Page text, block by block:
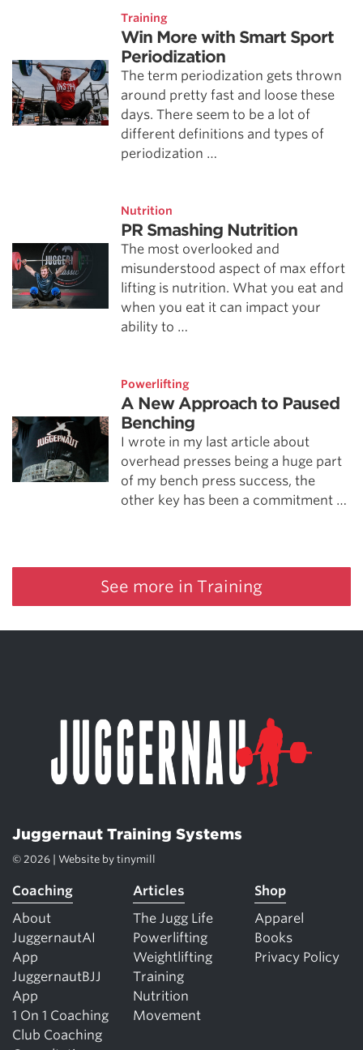
Training
Win More with Smart Sport
Periodization
The term periodization gets thrown
around pretty fast and loose these
days. There seem to be a lot of
different definitions and types of
periodization …
Nutrition
PR Smashing Nutrition
The most overlooked and
misunderstood aspect of max effort
lifting is nutrition. What you eat and
when you eat it can impact your
ability to …
Powerlifting
A New Approach to Paused
Benching
I wrote in my last article about
overhead presses being a huge part
of my bench press success, the
other key has been a commitment …
See more in Training
Juggernaut Training Systems
© 2026 | Website by tinymill
Coaching
About
JuggernautAI
App
JuggernautBJJ
App
1 On 1 Coaching
Club Coaching
Articles
The Jugg Life
Powerlifting
Weightlifting
Training
Nutrition
Movement
Shop
Apparel
Books
Privacy Policy